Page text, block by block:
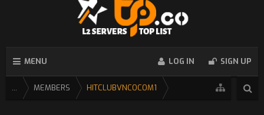
MENU LOG IN SIGN UP
... MEMBERS HITCLUBVNCOCOM1